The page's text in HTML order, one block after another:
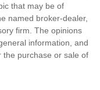
that may be of
named broker-dealer,
firm. The opinions
information, and
the purchase or sale of